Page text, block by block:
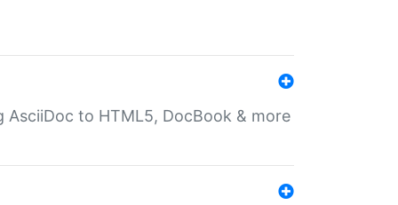
to HTML5, DocBook & more